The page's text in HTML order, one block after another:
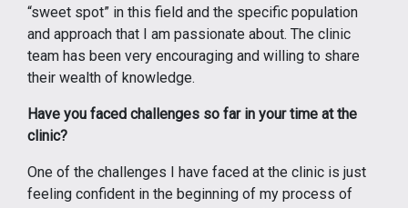
“sweet spot” in this field and the specific population
and approach that I am passionate about. The clinic
team has been very encouraging and willing to share
their wealth of knowledge.
Have you faced challenges so far in your time at the
clinic?
One of the challenges I have faced at the clinic is just
feeling confident in the beginning of my process of